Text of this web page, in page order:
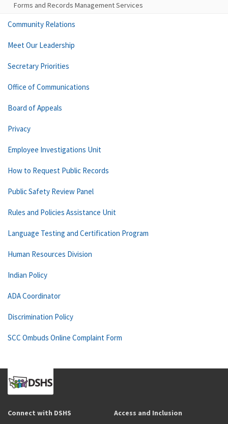
Forms and Records Management Services
Community Relations
Meet Our Leadership
Secretary Priorities
Office of Communications
Board of Appeals
Privacy
Employee Investigations Unit
How to Request Public Records
Public Safety Review Panel
Rules and Policies Assistance Unit
Language Testing and Certification Program
Human Resources Division
Indian Policy
ADA Coordinator
Discrimination Policy
SCC Ombuds Online Complaint Form
Connect with DSHS Access and Inclusion